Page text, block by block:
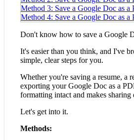
Method 3: Save a Google Doc as a
Method 4: Save a Google Doc as a
Don't know how to save a Google
It's easier than you think, and I've
simple, clear steps for you.
Whether you're saving a resume, a
exporting your Google Doc as a
formatting intact and makes sharing
Let's get into it.
Methods: